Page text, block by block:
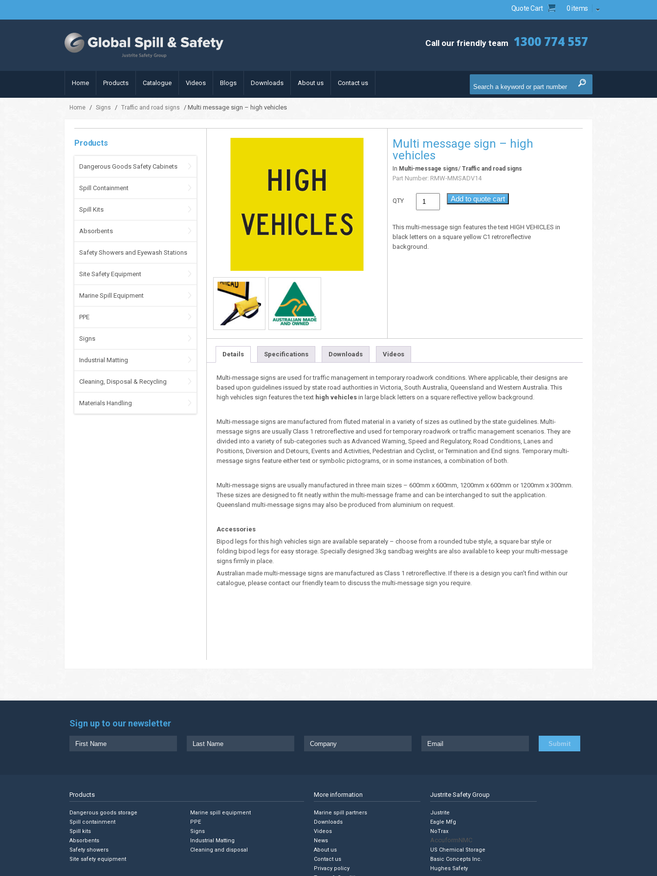
Quote Cart 0 items
Call our friendly team 1300 774 557
Home Products Catalogue Videos Blogs Downloads About us Contact us
Home / Signs / Traffic and road signs / Multi message sign – high vehicles
Products
Dangerous Goods Safety Cabinets
Spill Containment
Spill Kits
Absorbents
Safety Showers and Eyewash Stations
Site Safety Equipment
Marine Spill Equipment
PPE
Signs
Industrial Matting
Cleaning, Disposal & Recycling
Materials Handling
Multi message sign – high
vehicles
In Multi-message signs/Traffic and road signs
Part Number: RMW-MMSADV14
QTY Add to quote cart
This multi-message sign features the text HIGH VEHICLES in
black letters on a square yellow C1 retroreflective
background.
Details Specifications Downloads Videos
Multi-message signs are used for traffic management in temporary roadwork conditions. Where applicable, their designs are
based upon guidelines issued by state road authorities in Victoria, South Australia, Queensland and Western Australia. This
high vehicles sign features the text high vehicles in large black letters on a square reflective yellow background.
Multi-message signs are manufactured from fluted material in a variety of sizes as outlined by the state guidelines. Multi-
message signs are usually Class 1 retroreflective and used for temporary roadwork or traffic management scenarios. They are
divided into a variety of sub-categories such as Advanced Warning, Speed and Regulatory, Road Conditions, Lanes and
Positions, Diversion and Detours, Events and Activities, Pedestrian and Cyclist, or Termination and End signs. Temporary multi-
message signs feature either text or symbolic pictograms, or in some instances, a combination of both.
Multi-message signs are usually manufactured in three main sizes – 600mm x 600mm, 1200mm x 600mm or 1200mm x 300mm.
These sizes are designed to fit neatly within the multi-message frame and can be interchanged to suit the application.
Queensland multi-message signs may also be produced from aluminium on request.
Accessories
Bipod legs for this high vehicles sign are available separately – choose from a rounded tube style, a square bar style or
folding bipod legs for easy storage. Specially designed 3kg sandbag weights are also available to keep your multi-message
signs firmly in place.
Australian made multi-message signs are manufactured as Class 1 retroreflective. If there is a design you can’t find within our
catalogue, please contact our friendly team to discuss the multi-message sign you require.
Sign up to our newsletter
Products
Dangerous goods storage
Spill containment
Spill kits
Absorbents
Safety showers
Site safety equipment
Marine spill equipment
PPE
Signs
Industrial Matting
Cleaning and disposal
More information
Marine spill partners
Downloads
Videos
News
About us
Contact us
Privacy policy
Justrite Safety Group
Justrite
Eagle Mfg
NoTrax
AccuformNMC
US Chemical Storage
Basic Concepts Inc.
Hughes Safety